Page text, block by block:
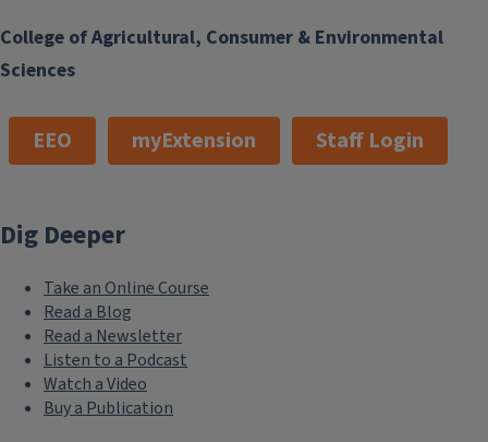
College of Agricultural, Consumer & Environmental
Sciences
EEO myExtension Staff Login
Dig Deeper
Take an Online Course
Read a Blog
Read a Newsletter
Listen to a Podcast
Watch a Video
Buy a Publication